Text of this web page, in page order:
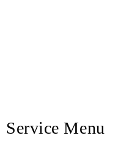
Service Menu